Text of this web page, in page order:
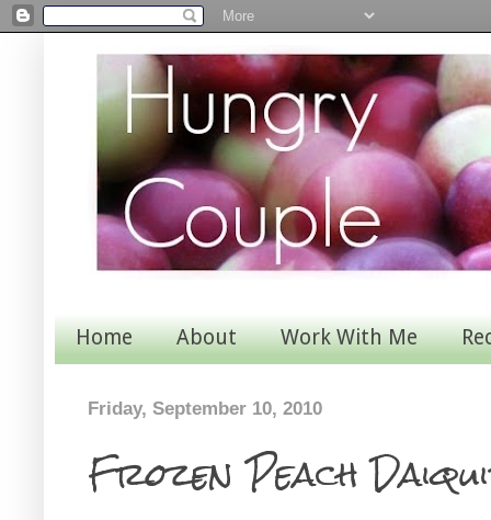
Home About Work With Me
Friday, September 10, 2010
Frozen Peach